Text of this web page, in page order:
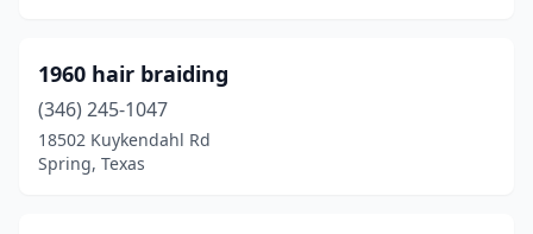
Dallas (648)
Dalworthington Gardens
Damon(1)
1960 hair braiding
(346) 245-1047
18502 Kuykendahl Rd
Spring, Texas